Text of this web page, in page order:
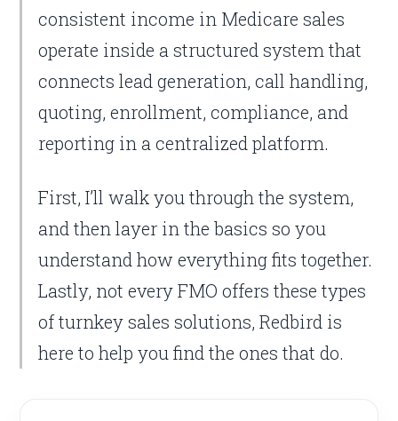
consistent income in Medicare sales
operate inside a structured system that
connects lead generation, call handling,
quoting, enrollment, compliance, and
reporting in a centralized platform.
First, I’ll walk you through the system,
and then layer in the basics so you
understand how everything fits together.
Lastly, not every FMO offers these types
of turnkey sales solutions, Redbird is
here to help you find the ones that do.